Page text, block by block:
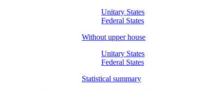
Unitary States
Federal States
Without upper house
Unitary States
Federal States
Statistical summary